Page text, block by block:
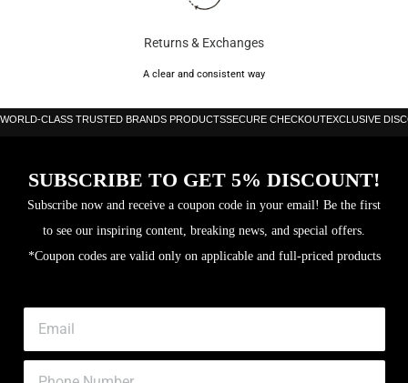
Returns & Exchanges
A clear and consistent way
WORLD-CLASS TRUSTED BRANDS PRODUCTSSECURE CHECKOUTEXCLUSIVE
SUBSCRIBE TO GET 5% DISCOUNT!
Subscribe now and receive a coupon code in your email! Be the first
to see our inspiring content, breaking news, and special offers.
*Coupon codes are valid only on applicable and full-priced products